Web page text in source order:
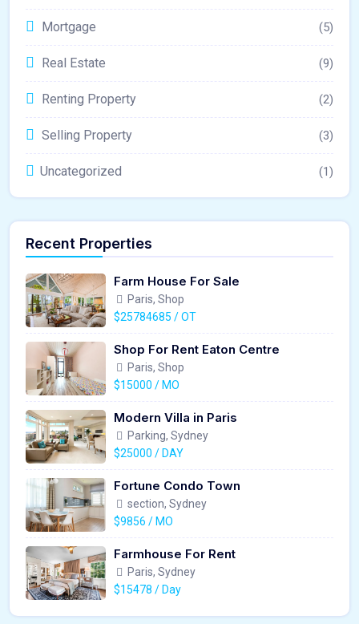
Mortgage (5)
Real Estate (9)
Renting Property (2)
Selling Property (3)
Uncategorized (1)
Recent Properties
Farm House For Sale
Paris, Shop
$25784685 / OT
Shop For Rent Eaton Centre
Paris, Shop
$15000 / MO
Modern Villa in Paris
Parking, Sydney
$25000 / DAY
Fortune Condo Town
section, Sydney
$9856 / MO
Farmhouse For Rent
Paris, Sydney
$15478 / Day